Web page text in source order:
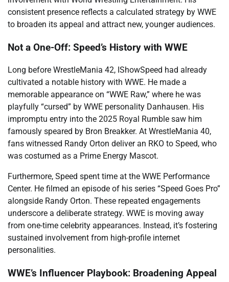
consistent presence reflects a calculated strategy by WWE
to broaden its appeal and attract new, younger audiences.
Not a One-Off: Speed’s History with WWE
Long before WrestleMania 42, IShowSpeed had already
cultivated a notable history with WWE. He made a
memorable appearance on “WWE Raw,” where he was
playfully “cursed” by WWE personality Danhausen. His
impromptu entry into the 2025 Royal Rumble saw him
famously speared by Bron Breakker. At WrestleMania 40,
fans witnessed Randy Orton deliver an RKO to Speed, who
was costumed as a Prime Energy Mascot.
Furthermore, Speed spent time at the WWE Performance
Center. He filmed an episode of his series “Speed Goes Pro”
alongside Randy Orton. These repeated engagements
underscore a deliberate strategy. WWE is moving away
from one-time celebrity appearances. Instead, it’s fostering
sustained involvement from high-profile internet
personalities.
WWE’s Influencer Playbook: Broadening Appeal